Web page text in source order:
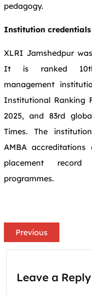
pedagogy.
Institution credentials
XLRI Jamshedpur
It is ranked
management
Institutional Ranking
2025, and 83rd
Times. The
AMBA
placement
programmes.
Previous
Leave a Reply